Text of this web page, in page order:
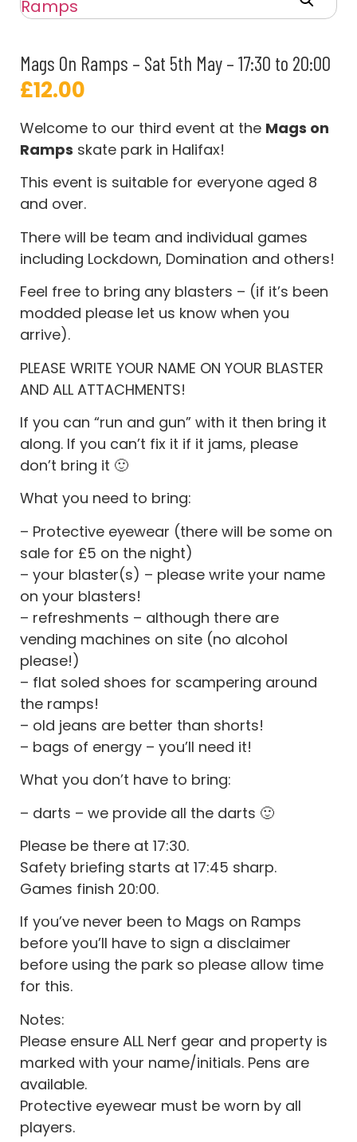
Mags On Ramps – Sat 5th May – 17:30 to 20:00
£12.00
Welcome to our third event at the Mags on
Ramps skate park in Halifax!
This event is suitable for everyone aged 8
and over.
There will be team and individual games
including Lockdown, Domination and others!
Feel free to bring any blasters – (if it’s been
modded please let us know when you
arrive).
PLEASE WRITE YOUR NAME ON YOUR BLASTER
AND ALL ATTACHMENTS!
If you can “run and gun” with it then bring it
along. If you can’t fix it if it jams, please
don’t bring it 🙂
What you need to bring:
– Protective eyewear (there will be some on
sale for £5 on the night)
– your blaster(s) – please write your name
on your blasters!
– refreshments – although there are
vending machines on site (no alcohol
please!)
– flat soled shoes for scampering around
the ramps!
– old jeans are better than shorts!
– bags of energy – you’ll need it!
What you don’t have to bring:
– darts – we provide all the darts 🙂
Please be there at 17:30.
Safety briefing starts at 17:45 sharp.
Games finish 20:00.
If you’ve never been to Mags on Ramps
before you’ll have to sign a disclaimer
before using the park so please allow time
for this.
Notes:
Please ensure ALL Nerf gear and property is
marked with your name/initials. Pens are
available.
Protective eyewear must be worn by all
players.